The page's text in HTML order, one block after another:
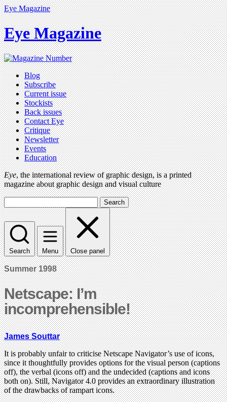
Eye Magazine
Eye Magazine
Blog
Subscribe
Current issue
Stockists
Back issues
Contact Eye
Critique
Newsletter
Events
Education
Eye, the international review of graphic design, is a printed
magazine about graphic design and visual culture
Search
Search Menu Close panel
Summer 1998
Netscape: I’m
incomprehensible!
James Souttar
It is probably unfair to criticise Netscape Navigator’s use of icons,
since it thoughtfully provides options for the visual person (captions
off), the verbal (icons off) and the undecided (captions and icons
both on). Still, Navigator 4.0 provides an extraordinary illustration
of the drawbacks of rampart icons.